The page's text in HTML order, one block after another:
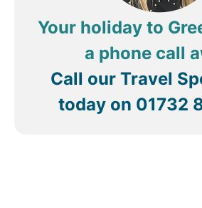
Your holiday to
a phone call
Call our Travel
today on 01732